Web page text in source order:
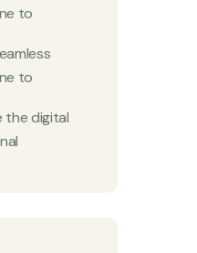
to
to
the digital